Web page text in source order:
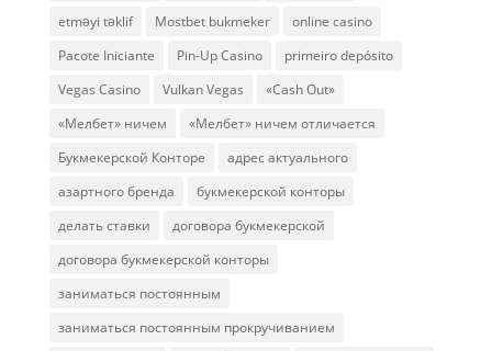
etməyi təklif
Mostbet bukmeker
online casino
Pacote Iniciante
Pin-Up Casino
primeiro depósito
Vegas Casino
Vulkan Vegas
«Cash Out»
«Мелбет» ничем
«Мелбет» ничем отличается
Букмекерской Конторе
адрес актуального
азартного бренда
букмекерской конторы
делать ставки
договора букмекерской
договора букмекерской конторы
заниматься постоянным
заниматься постоянным прокручиванием